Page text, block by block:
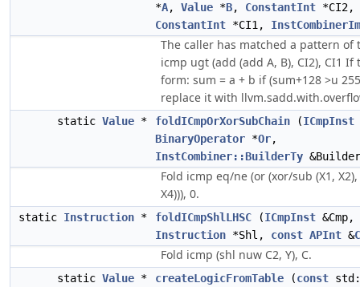
*A, Value *B, ConstantInt *CI2,
ConstantInt *CI1,
The caller has matched a pattern of
icmp ugt (add (add A, B), CI2), CI1
form: sum = a + b if (sum+128 >u
replace it with
static Value * foldICmpOrXorSubChain (ICmpInst
BinaryOperator *Or,
InstCombiner::BuilderTy
Fold icmp eq/ne (or (xor/sub (X1,
X4))), 0.
static Instruction * foldICmpShlLHSC (ICmpInst &Cmp,
Instruction *Shl, const APInt &C
Fold icmp (shl nuw C2, Y), C.
static Value * createLogicFromTable (const